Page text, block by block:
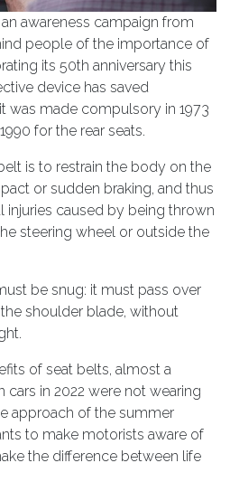
awareness campaign from
people of the importance of
its 50th anniversary this
device has saved
was made compulsory in 1973
for the rear seats.
is to restrain the body on the
or sudden braking, and thus
injuries caused by being thrown
steering wheel or outside the
be snug: it must pass over
shoulder blade, without
of seat belts, almost a
in 2022 were not wearing
approach of the summer
to make motorists aware of
the difference between life